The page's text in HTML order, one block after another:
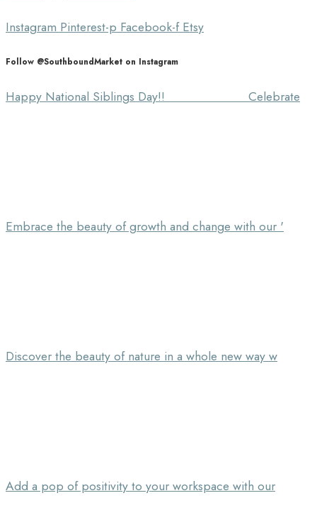
Instagram Pinterest-p Facebook-f Etsy
Follow @SouthboundMarket on Instagram
Happy National Siblings Day!! ⠀⠀⠀⠀⠀⠀⠀⠀⠀ Celebrate
Embrace the beauty of growth and change with our '
Discover the beauty of nature in a whole new way w
Add a pop of positivity to your workspace with our